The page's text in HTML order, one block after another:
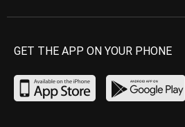
GET THE APP ON YOUR PHONE